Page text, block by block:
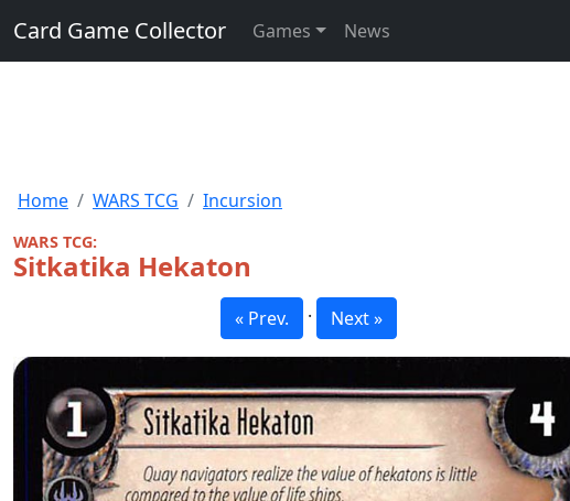
Card Game Collector Games News
Home WARS TCG Incursion
WARS TCG:
Sitkatika Hekaton
« Prev. · Next »